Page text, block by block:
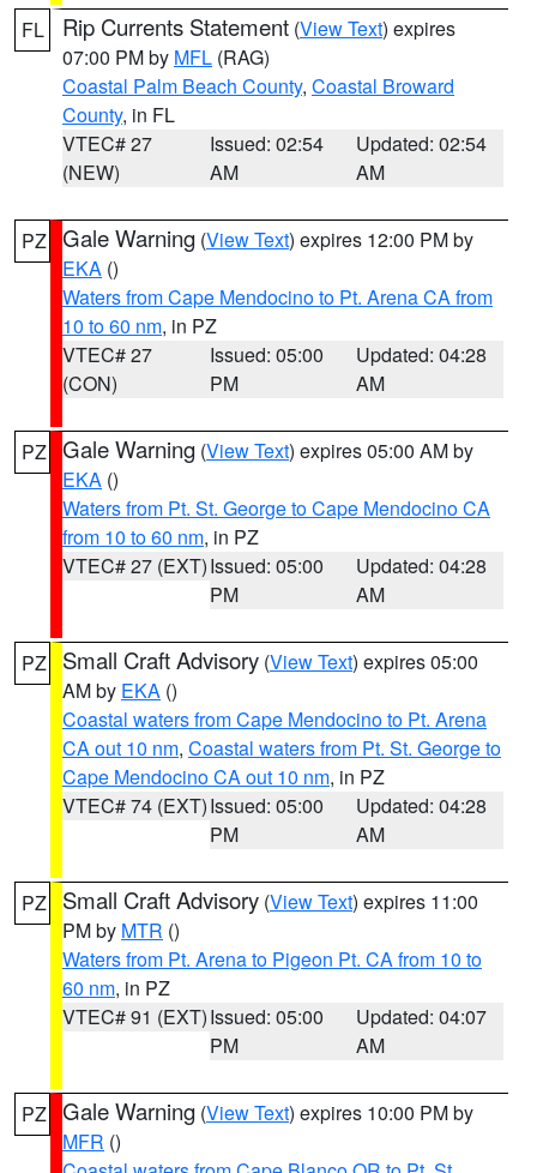
FL Rip Currents Statement (View Text) expires
07:00 PM by MFL (RAG)
Coastal Palm Beach County, Coastal Broward
County, in FL
VTEC# 27
(NEW)
Issued: 02:54
AM
Updated: 02:54
AM
PZ Gale Warning (View Text) expires 12:00 PM by
EKA ()
Waters from Cape Mendocino to Pt. Arena CA from
10 to 60 nm, in PZ
VTEC# 27
(CON)
Issued: 05:00
PM
Updated: 04:28
AM
PZ Gale Warning (View Text) expires 05:00 AM by
EKA ()
Waters from Pt. St. George to Cape Mendocino CA
from 10 to 60 nm, in PZ
VTEC# 27 (EXT)Issued: 05:00
PM
Updated: 04:28
AM
PZ Small Craft Advisory (View Text) expires 05:00
AM by EKA ()
Coastal waters from Cape Mendocino to Pt. Arena
CA out 10 nm, Coastal waters from Pt. St. George to
Cape Mendocino CA out 10 nm, in PZ
VTEC# 74 (EXT)Issued: 05:00
PM
Updated: 04:28
AM
PZ Small Craft Advisory (View Text) expires 11:00
PM by MTR ()
Waters from Pt. Arena to Pigeon Pt. CA from 10 to
60 nm, in PZ
VTEC# 91 (EXT)Issued: 05:00
PM
Updated: 04:07
AM
PZ Gale Warning (View Text) expires 10:00 PM by
MFR ()